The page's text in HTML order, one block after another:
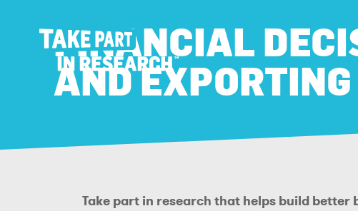
FINANCIAL
AND EXPORTING
Take part in research that helps build